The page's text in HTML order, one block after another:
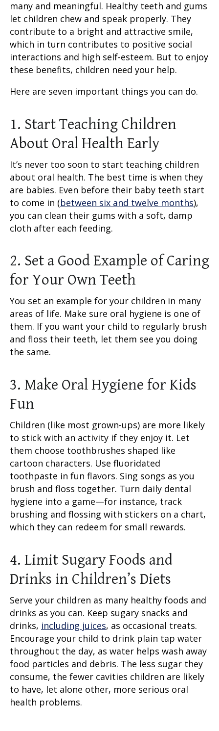
many and meaningful. Healthy teeth and gums
let children chew and speak properly. They
contribute to a bright and attractive smile,
which in turn contributes to positive social
interactions and high self-esteem. But to enjoy
these benefits, children need your help.
Here are seven important things you can do.
1. Start Teaching Children
About Oral Health Early
It’s never too soon to start teaching children
about oral health. The best time is when they
are babies. Even before their baby teeth start
to come in (between six and twelve months),
you can clean their gums with a soft, damp
cloth after each feeding.
2. Set a Good Example of Caring
for Your Own Teeth
You set an example for your children in many
areas of life. Make sure oral hygiene is one of
them. If you want your child to regularly brush
and floss their teeth, let them see you doing
the same.
3. Make Oral Hygiene for Kids
Fun
Children (like most grown-ups) are more likely
to stick with an activity if they enjoy it. Let
them choose toothbrushes shaped like
cartoon characters. Use fluoridated
toothpaste in fun flavors. Sing songs as you
brush and floss together. Turn daily dental
hygiene into a game—for instance, track
brushing and flossing with stickers on a chart,
which they can redeem for small rewards.
4. Limit Sugary Foods and
Drinks in Children’s Diets
Serve your children as many healthy foods and
drinks as you can. Keep sugary snacks and
drinks, including juices, as occasional treats.
Encourage your child to drink plain tap water
throughout the day, as water helps wash away
food particles and debris. The less sugar they
consume, the fewer cavities children are likely
to have, let alone other, more serious oral
health problems.